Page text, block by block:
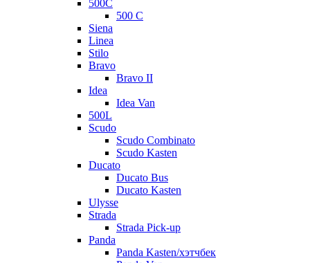
500C
500 C
Siena
Linea
Stilo
Bravo
Bravo II
Idea
Idea Van
500L
Scudo
Scudo Combinato
Scudo Kasten
Ducato
Ducato Bus
Ducato Kasten
Ulysse
Strada
Strada Pick-up
Panda
Panda Kasten/хэтчбек